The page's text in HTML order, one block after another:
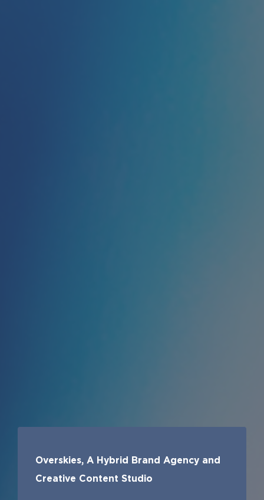
Overskies, A Hybrid Brand Agency and
Creative Content Studio